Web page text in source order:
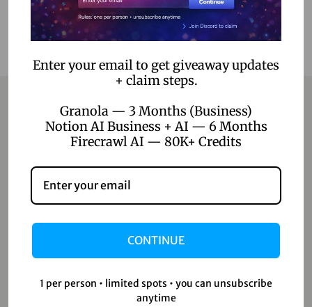
Contact
Home
About Us
Shop
Enter your email to get giveaway updates
+ claim steps.
Granola — 3 Months (Business)
Notion AI Business + AI — 6 Months
Firecrawl AI — 80K+ Credits
CONTINUE
1 per person • limited spots • you can unsubscribe
anytime